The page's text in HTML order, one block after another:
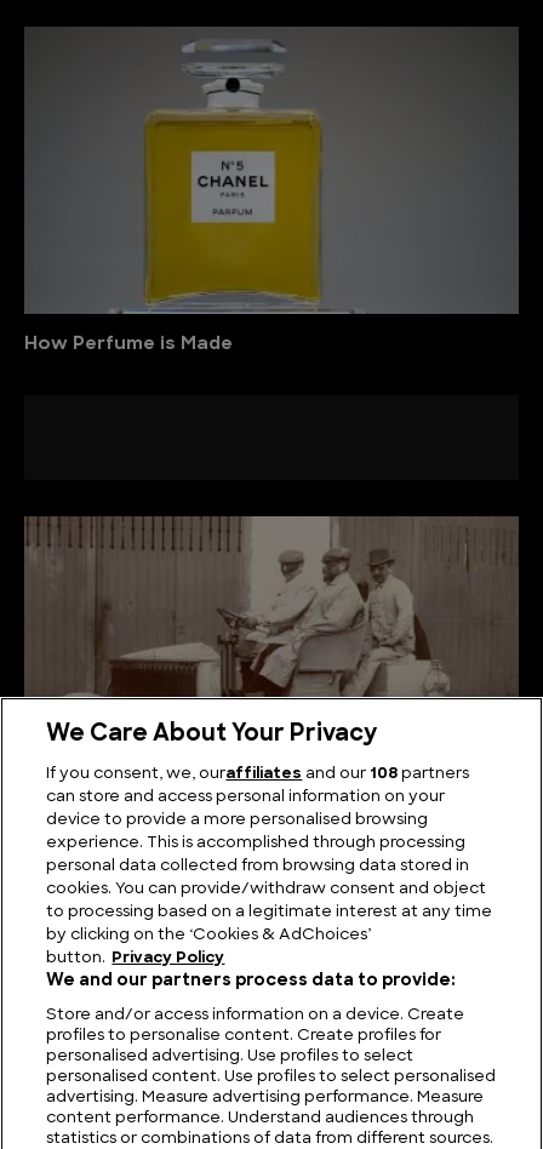
How Perfume is Made
Shifting Gears: Tracing the Evolution of Cars
FIND US CONTACT TERMS PRIVACY CAREERS FAQS
We Care About Your Privacy
If you consent, we, ouraffiliates and our 108 partners
can store and access personal information on your
device to provide a more personalised browsing
experience. This is accomplished through processing
personal data collected from browsing data stored in
cookies. You can provide/withdraw consent and object
to processing based on a legitimate interest at any time
by clicking on the ‘Cookies & AdChoices’
button.
Privacy Policy
We and our partners process data to provide:
Store and/or access information on a device. Create
profiles to personalise content. Create profiles for
personalised advertising. Use profiles to select
personalised content. Use profiles to select personalised
advertising. Measure advertising performance. Measure
content performance. Understand audiences through
statistics or combinations of data from different sources.